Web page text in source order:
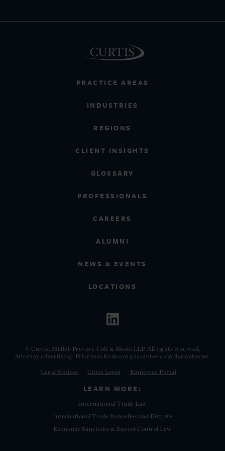
PRACTICE AREAS
INDUSTRIES
REGIONS
CLIENT INSIGHTS
GLOSSARY
PROFESSIONALS
CAREERS
ALUMNI
NEWS & EVENTS
LOCATIONS
© Curtis, Mallet-Prevost, Colt & Mosle LLP. All rights reserved.
Attorney advertising. Prior results do not guarantee a similar outcome.
Legal Notices Citrix Login Employee Portal
LEARN MORE:
International Trade Law
International Trade Remedies and Dispute
Economic Sanctions & Export Control Law